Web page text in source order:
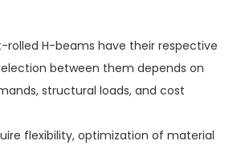
rolled H-beams have their respective
between them depends on
structural loads, and cost
flexibility, optimization of material